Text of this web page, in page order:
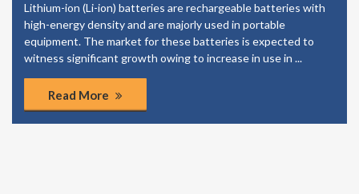
The growing automotive industry in the region is also a
significant factor contributing to the market growth. The
growth is most likely to come from emerging markets, owing
to the increasing population, rapid urbanization and increasing
Read More